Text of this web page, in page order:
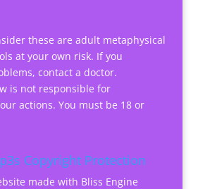
these are adult metaphysical
at your own risk. If you
contact a doctor.
is not responsible for
actions. You must be 18 or
Copyright Protection
made with Bliss Engine